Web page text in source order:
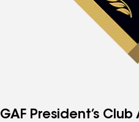
GAF President’s Club